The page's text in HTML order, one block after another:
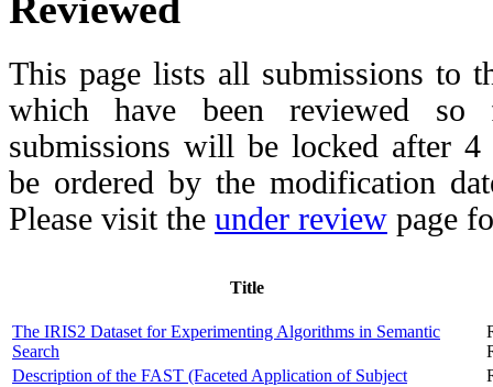
This page lists all submissions to
which have been reviewed so
submissions will be locked after 4
be ordered by the modification
Please visit the under review page
Title
The IRIS2 Dataset for Experimenting Algorithms in Semantic
Search
Description of the FAST (Faceted Application of Subject